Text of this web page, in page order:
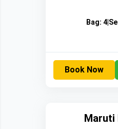
Bag: 4
Book Now
Maruti